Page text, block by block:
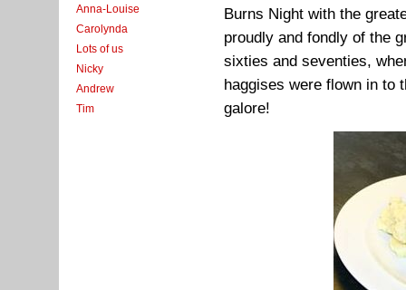
Anna-Louise
Carolynda
Lots of us
Nicky
Andrew
Tim
Burns Night with the
proudly and fondly of the
sixties and seventies,
haggises were flown in to
galore!